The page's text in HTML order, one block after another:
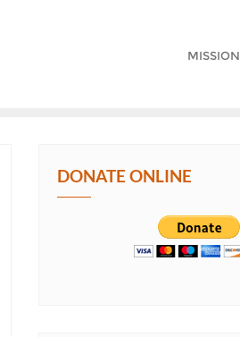
MISSION
DONATE ONLINE